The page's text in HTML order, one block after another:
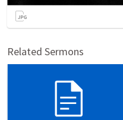
Related Sermons